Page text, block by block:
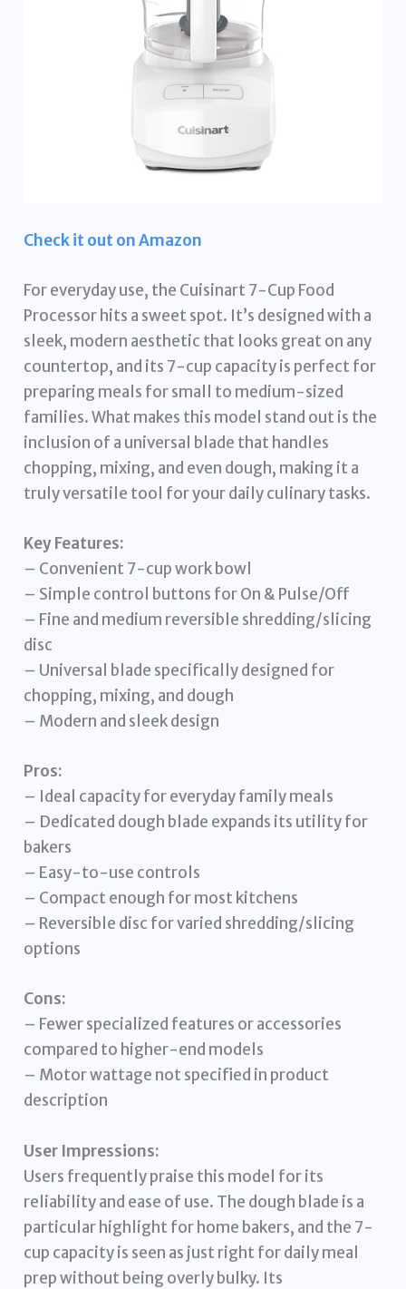
Check it out on Amazon
For everyday use, the Cuisinart 7-Cup Food
Processor hits a sweet spot. It’s designed with a
sleek, modern aesthetic that looks great on any
countertop, and its 7-cup capacity is perfect for
preparing meals for small to medium-sized
families. What makes this model stand out is the
inclusion of a universal blade that handles
chopping, mixing, and even dough, making it a
truly versatile tool for your daily culinary tasks.
Key Features:
– Convenient 7-cup work bowl
– Simple control buttons for On & Pulse/Off
– Fine and medium reversible shredding/slicing
disc
– Universal blade specifically designed for
chopping, mixing, and dough
– Modern and sleek design
Pros:
– Ideal capacity for everyday family meals
– Dedicated dough blade expands its utility for
bakers
– Easy-to-use controls
– Compact enough for most kitchens
– Reversible disc for varied shredding/slicing
options
Cons:
– Fewer specialized features or accessories
compared to higher-end models
– Motor wattage not specified in product
description
User Impressions:
Users frequently praise this model for its
reliability and ease of use. The dough blade is a
particular highlight for home bakers, and the 7-
cup capacity is seen as just right for daily meal
prep without being overly bulky. Its